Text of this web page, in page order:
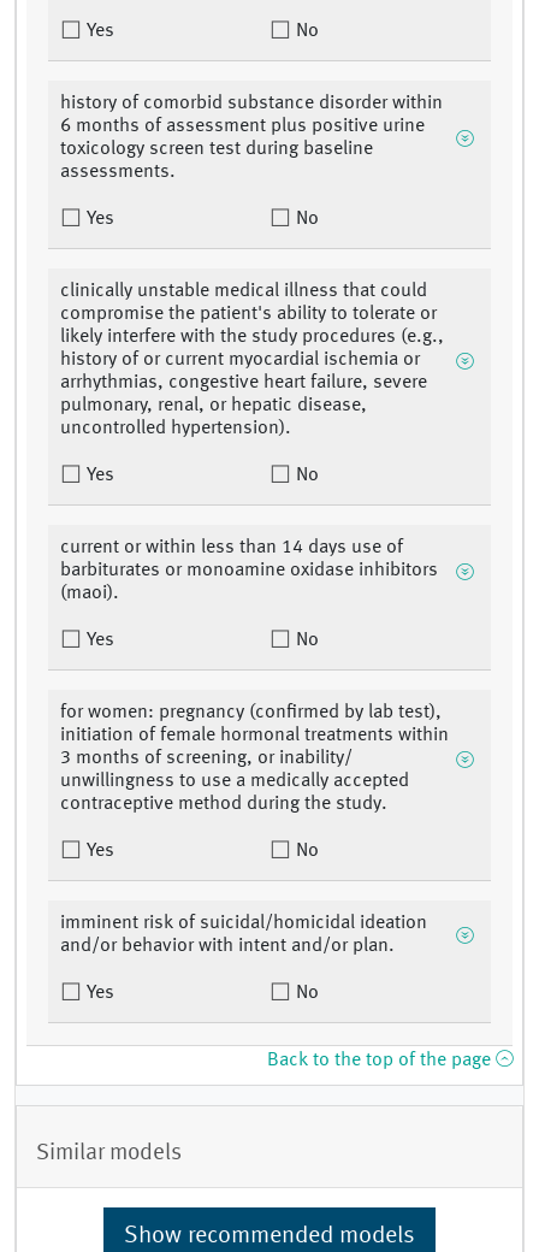
Yes No
history of comorbid substance disorder within
6 months of assessment plus positive urine
toxicology screen test during baseline
assessments.
Yes No
clinically unstable medical illness that could
compromise the patient's ability to tolerate or
likely interfere with the study procedures (e.g.,
history of or current myocardial ischemia or
arrhythmias, congestive heart failure, severe
pulmonary, renal, or hepatic disease,
uncontrolled hypertension).
Yes No
current or within less than 14 days use of
barbiturates or monoamine oxidase inhibitors
(maoi).
Yes No
for women: pregnancy (confirmed by lab test),
initiation of female hormonal treatments within
3 months of screening, or inability/
unwillingness to use a medically accepted
contraceptive method during the study.
Yes No
imminent risk of suicidal/homicidal ideation
and/or behavior with intent and/or plan.
Yes No
Back to the top of the page
Similar models
Show recommended models